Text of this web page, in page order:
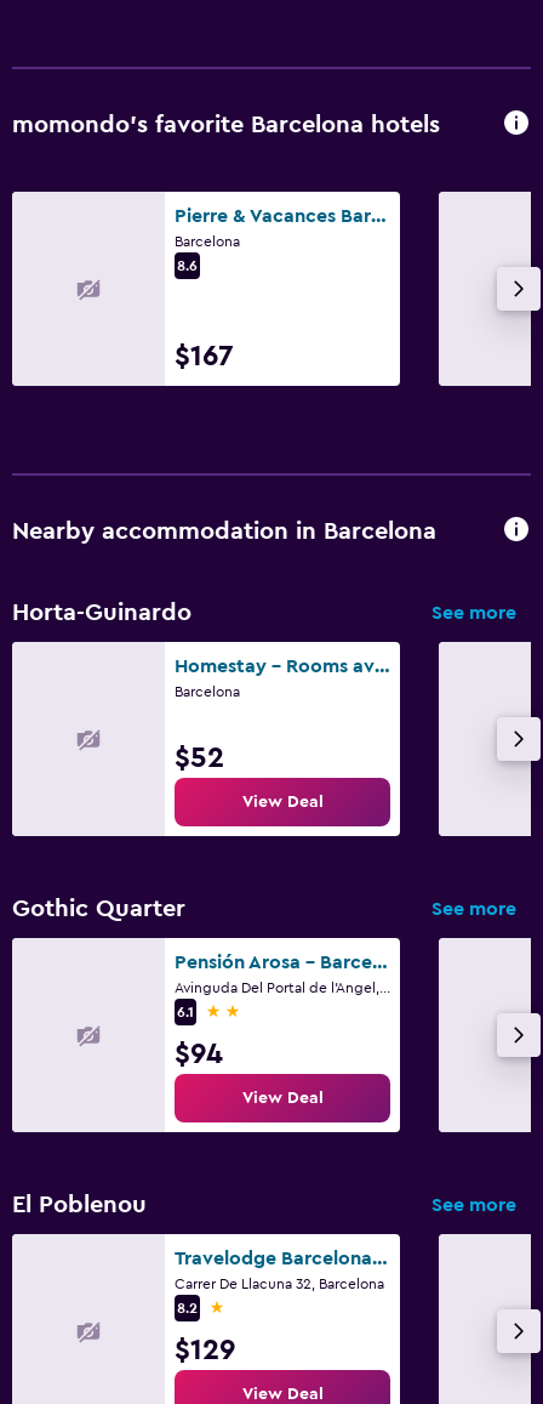
momondo’s favorite Barcelona hotels
Pierre & Vacances Barcelona Sants
Barcelona
8.6
$167
Nearby accommodation in Barcelona
Horta-Guinardo See more
Homestay - Rooms available in Barcelona
Barcelona
$52
View Deal
Gothic Quarter See more
Pensión Arosa - Barcelona
6.1
2 stars
$94
View Deal
El Poblenou See more
Travelodge Barcelona Poblenou
Carrer De Llacuna 32, Barcelona
8.2
1 star
$129
View Deal